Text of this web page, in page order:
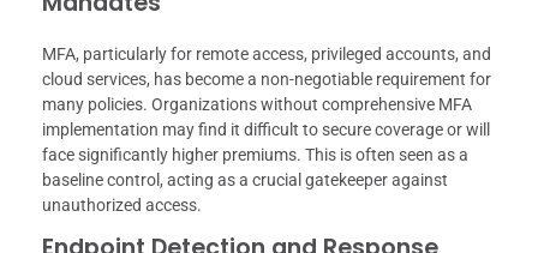
MFA, particularly for remote access, privileged accounts, and
cloud services, has become a non-negotiable requirement for
many policies. Organizations without comprehensive MFA
implementation may find it difficult to secure coverage or will
face significantly higher premiums. This is often seen as a
baseline control, acting as a crucial gatekeeper against
unauthorized access.